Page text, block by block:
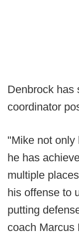
Denbrock has
coordinator
"Mike not only
he has
multiple
his offense to
putting
coach Marcus